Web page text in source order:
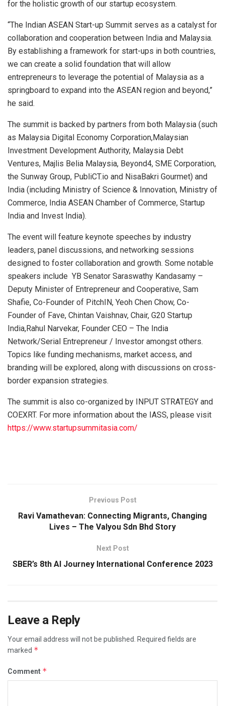
for the holistic growth of our startup ecosystem.
“The Indian ASEAN Start-up Summit serves as a catalyst for
collaboration and cooperation between India and Malaysia.
By establishing a framework for start-ups in both countries,
we can create a solid foundation that will allow
entrepreneurs to leverage the potential of Malaysia as a
springboard to expand into the ASEAN region and beyond,”
he said.
The summit is backed by partners from both Malaysia (such
as Malaysia Digital Economy Corporation,Malaysian
Investment Development Authority, Malaysia Debt
Ventures, Majlis Belia Malaysia, Beyond4, SME Corporation,
the Sunway Group, PubliCT.io and NisaBakri Gourmet) and
India (including Ministry of Science & Innovation, Ministry of
Commerce, India ASEAN Chamber of Commerce, Startup
India and Invest India).
The event will feature keynote speeches by industry
leaders, panel discussions, and networking sessions
designed to foster collaboration and growth. Some notable
speakers include YB Senator Saraswathy Kandasamy –
Deputy Minister of Entrepreneur and Cooperative, Sam
Shafie, Co-Founder of PitchIN, Yeoh Chen Chow, Co-
Founder of Fave, Chintan Vaishnav, Chair, G20 Startup
India,Rahul Narvekar, Founder CEO – The India
Network/Serial Entrepreneur / Investor amongst others.
Topics like funding mechanisms, market access, and
branding will be explored, along with discussions on cross-
border expansion strategies.
The summit is also co-organized by INPUT STRATEGY and
COEXRT. For more information about the IASS, please visit
https://www.startupsummitasia.com/
Previous Post
Ravi Vamathevan: Connecting Migrants, Changing
Lives – The Valyou Sdn Bhd Story
Next Post
SBER’s 8th AI Journey International Conference 2023
Leave a Reply
Your email address will not be published.
Required fields are
marked *
Comment *